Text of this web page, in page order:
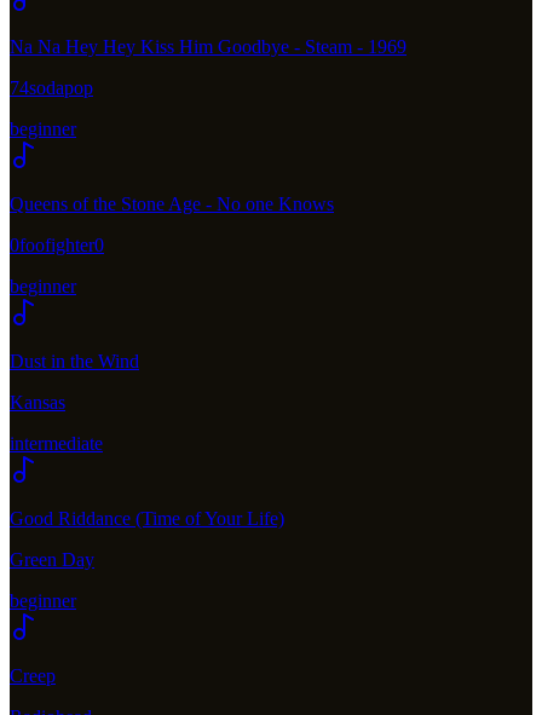
Na Na Hey Hey Kiss Him Goodbye - Steam - 1969
74sodapop
beginner
Queens of the Stone Age - No one Knows
0foofighter0
beginner
Dust in the Wind
Kansas
intermediate
Good Riddance (Time of Your Life)
Green Day
beginner
Creep